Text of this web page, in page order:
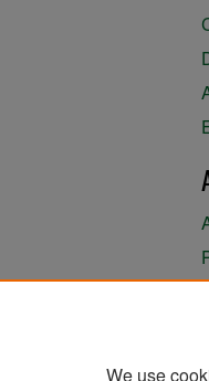
We use